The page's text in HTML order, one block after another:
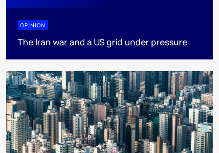
OPINION
The Iran war and a US grid under pressure